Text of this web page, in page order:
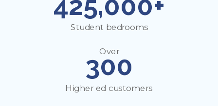
Student bedrooms
Over
300
Higher ed customers